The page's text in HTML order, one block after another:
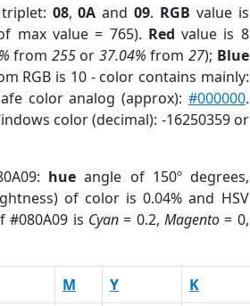
08,0A and09. RGB value is
max value = 765). Red value is 8
from 255or 37.04% from27); Blue
RGB is 10 - color contains mainly:
color analog (approx): #000000.
color (decimal): -16250359 or
hue angle of 150º degrees,
of color is 0.04% and HSV
#080A09 is Cyan= 0.2, Magento= 0,
M Y K